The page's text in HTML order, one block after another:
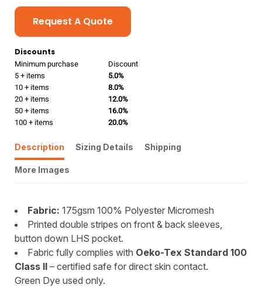
Request A Quote
Discounts
Minimum purchase
Discount
5 + items
5.0%
10 + items
8.0%
20 + items
12.0%
50 + items
16.0%
100 + items
20.0%
Description Sizing Details Shipping
More Images
Fabric: 175gsm 100% Polyester Micromesh
Printed double stripes on front & back sleeves,
button down LHS pocket.
Fabric fully complies with Oeko-Tex Standard 100
Class II – certified safe for direct skin contact.
Green Dye used only.